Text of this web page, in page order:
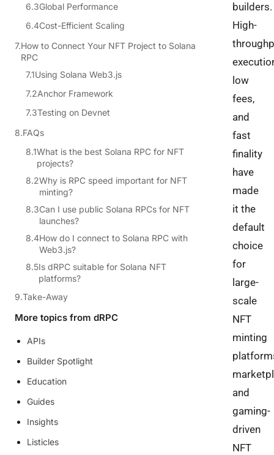
Global Performance
Cost-Efficient Scaling
How to Connect Your NFT Project to Solana
RPC
Using Solana Web3.js
Anchor Framework
Testing on Devnet
FAQs
What is the best Solana RPC for NFT
projects?
Why is RPC speed important for NFT
minting?
Can I use public Solana RPCs for NFT
launches?
How do I connect to Solana RPC with
Web3.js?
Is dRPC suitable for Solana NFT
platforms?
Take-Away
More topics from dRPC
APIs
Builder Spotlight
Education
Guides
Insights
Listicles
builders.
High-
low
fees,
and
fast
finality
have
made
it the
default
choice
for
large-
scale
NFT
minting
and
gaming-
driven
NFT